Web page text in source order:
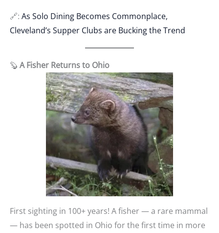
🔗: As Solo Dining Becomes Commonplace,
Cleveland’s Supper Clubs are Bucking the Trend
🦫 A Fisher Returns to Ohio
First sighting in 100+ years! A fisher — a rare mammal
— has been spotted in Ohio for the first time in more